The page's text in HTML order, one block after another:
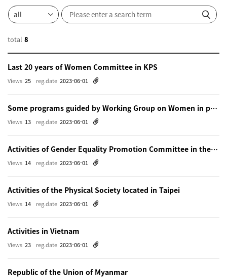
total 8
Last 20 years of Women Committee in KPS
reg.date 2023-06-01
Views 25
Some programs guided by Working Group on Women in physics in Beijing
reg.date 2023-06-01
Views 13
Activities of Gender Equality Promotion Committee in the Physical Society of Japn
reg.date 2023-06-01
Views 14
Activities of the Physical Society located in Taipei
reg.date 2023-06-01
Views 14
Activities in Vietnam
reg.date 2023-06-01
Views 23
Republic of the Union of Myanmar